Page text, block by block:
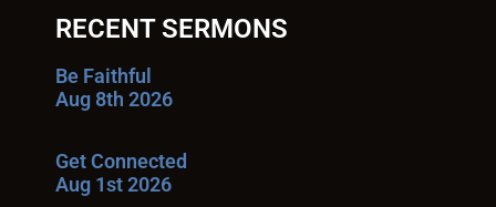
RECENT SERMONS
Be Faithful
Aug 8th 2026
Get Connected
Aug 1st 2026